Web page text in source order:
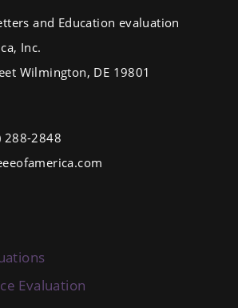
and Education evaluation
Inc.
Wilmington, DE 19801
288-2848
Evaluation